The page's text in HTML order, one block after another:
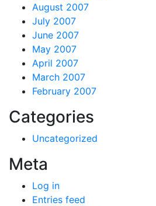
August 2007
July 2007
June 2007
May 2007
April 2007
March 2007
February 2007
Categories
Uncategorized
Meta
Log in
Entries feed